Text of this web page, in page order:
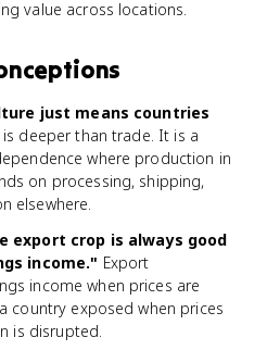
value across locations.
just means countries
deeper than trade. It is a
where production in
on processing, shipping,
elsewhere.
export crop is always good
income." Export
income when prices are
country exposed when prices
is disrupted.